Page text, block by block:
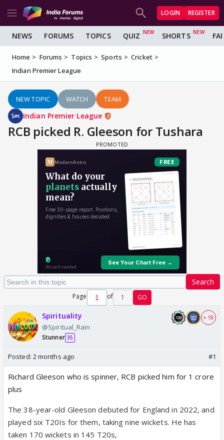
LOGIN REGISTER
NEWS FORUMS TOPICS QUIZ SHORTS
Home Forums Topics Sports
Cricket
Indian Premier League
NEW TOPIC WATCH TEAM
Indian Premier League
RCB picked R. Gleeson for Tushara
Search
Page of 1 GO
Spirituality
@Spiritual_Rain
Stunner 35
+ 18
Posted: 2 months ago #1
Richard Gleeson who is spinner, RCB picked him for 1 crore
plus
The 38-year-old Gleeson debuted for England in 2022, and
played six T20Is for them, taking nine wickets. He has
taken 170 wickets in 145 T20s,